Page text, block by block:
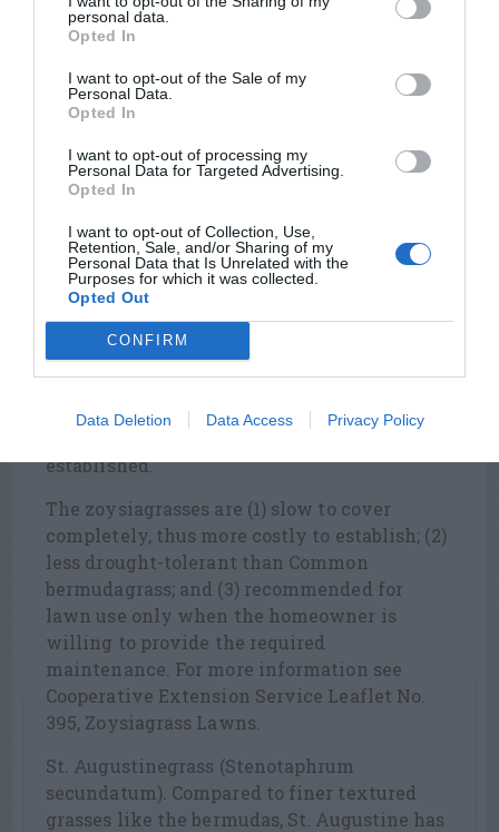
personal data.
Opted In
I want to opt-out of the Sale of my
Personal Data.
Opted In
I want to opt-out of processing my
Personal Data for Targeted Advertising.
Opted In
I want to opt-out of Collection, Use,
Retention, Sale, and/or Sharing of my
Personal Data that Is Unrelated with the
Purposes for which it was collected.
Opted Out
CONFIRM
Data Deletion Data Access Privacy Policy
After this grass has been mowed, new
growth originates largely from the base of
the plant, rather than from the branches,
thereby leaving very few exposed brown
stems. Emerald zoysia is moderately winter-
hardy and fairly shade tolerant, but it grows
Because of its thick growth, it is difficult to
overseed.
El Toro is a relatively new zoysia that was
developed in California and looks like
Meyer. El Toro is the fastest growing zoysia,
tolerates mowing with a rotary mower, and
produces less thatch than Meyer, The winter
established.
The zoysiagrasses are (1) slow to cover
completely, thus more costly to establish; (2)
less drought-tolerant than Common
bermudagrass; and (3) recommended for
lawn use only when the homeowner is
willing to provide the required
maintenance. For more information see
Cooperative Extension Service Leaflet No.
395, Zoysiagrass Lawns.
St. Augustinegrass (Stenotaphrum
secundatum). Compared to finer textured
grasses like the bermudas, St. Augustine has